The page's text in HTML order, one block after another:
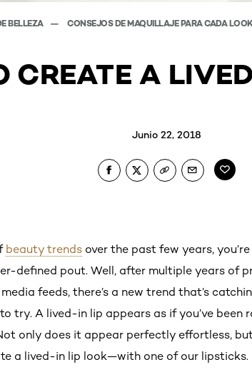
BELLEZA CONSEJOS DE MAQUILLAJE PARA CADA LOOK
CREATE A
Junio 22, 2018
beauty trends over the past few years,
defined pout. Well, after multiple years of
feeds, there’s a new trend that’s
try. A lived-in lip appears as if you’ve
only does it appear perfectly effortless,
a lived-in lip look—with one of our lipsticks.